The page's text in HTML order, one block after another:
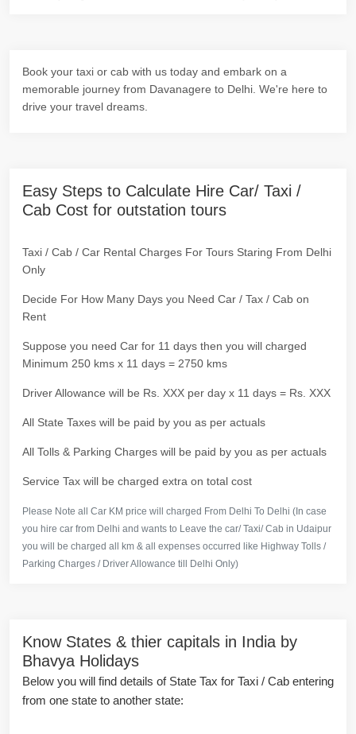
Book your taxi or cab with us today and embark on a
memorable journey from Davanagere to Delhi. We're here to
drive your travel dreams.
Easy Steps to Calculate Hire Car/ Taxi /
Cab Cost for outstation tours
Taxi / Cab / Car Rental Charges For Tours Staring From Delhi
Only
Decide For How Many Days you Need Car / Tax / Cab on
Rent
Suppose you need Car for 11 days then you will charged
Minimum 250 kms x 11 days = 2750 kms
Driver Allowance will be Rs. XXX per day x 11 days = Rs. XXX
All State Taxes will be paid by you as per actuals
All Tolls & Parking Charges will be paid by you as per actuals
Service Tax will be charged extra on total cost
Please Note all Car KM price will charged From Delhi To Delhi (In case
you hire car from Delhi and wants to Leave the car/ Taxi/ Cab in Udaipur
you will be charged all km & all expenses occurred like Highway Tolls /
Parking Charges / Driver Allowance till Delhi Only)
Know States & thier capitals in India by
Bhavya Holidays
Below you will find details of State Tax for Taxi / Cab entering
from one state to another state: